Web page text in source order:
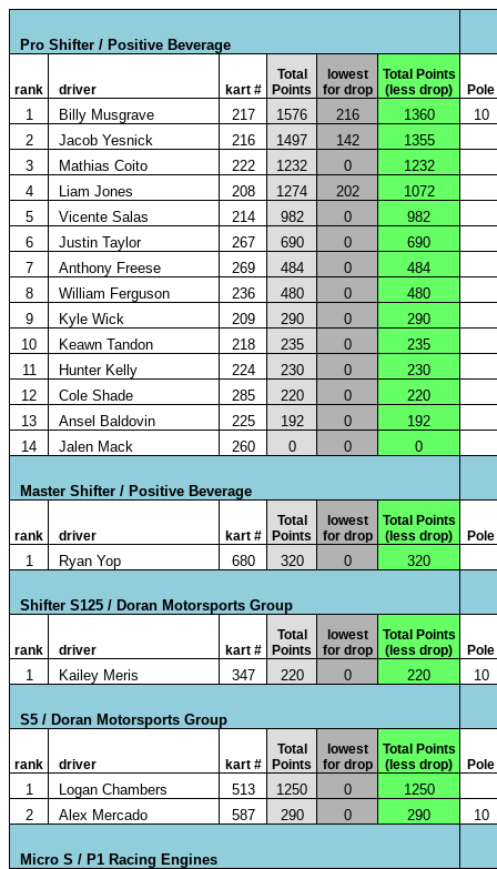
Pro Shifter / Positive Beverage
rank driver kart #
Total
Points
lowest
for drop
Total Points
(less drop)
Pole
1 Billy Musgrave 217 1576 216 1360
10
2
Jacob Yesnick 216 1497 142
1355
3
Mathias Coito 222 1232 0
1232
4
Liam Jones 208 1274 202
1072
5
Vicente Salas 214 982 0
982
6
Justin Taylor 267 690 0
690
7
Anthony Freese 269 484 0
484
8
William Ferguson 236 480 0
480
9
Kyle Wick 209 290 0
290
10
Keawn Tandon 218 235 0
235
11
Hunter Kelly 224 230 0
230
12
Cole Shade 285 220 0
220
13
Ansel Baldovin 225 192 0
192
14
Jalen Mack 260 0 0 0
Master Shifter / Positive Beverage
rank driver kart #
Total
Points
lowest
for drop
Total Points
(less drop)
Pole
1 Ryan Yop 680 320 0 320
Shifter S125 / Doran Motorsports Group
rank driver kart #
Total
Points
lowest
for drop
Total Points
(less drop)
Pole
1 Kailey Meris 347 220 0 220 10
S5 / Doran Motorsports Group
rank driver kart #
Total
Points
lowest
for drop
Total Points
(less drop)
Pole
1 Logan Chambers 513 1250 0
1250
2
Alex Mercado 587 290 0 290 10
Micro S / P1 Racing Engines